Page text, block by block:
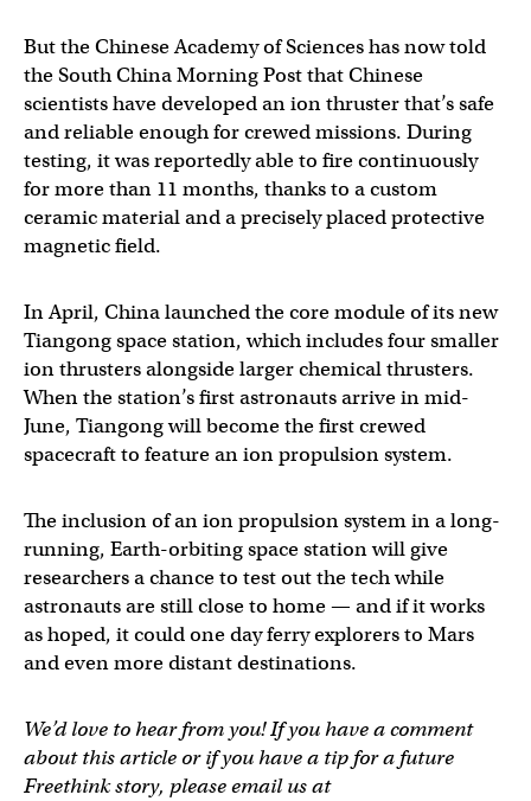
But the Chinese Academy of Sciences has now told
the South China Morning Post that Chinese
scientists have developed an ion thruster that’s safe
and reliable enough for crewed missions. During
testing, it was reportedly able to fire continuously
for more than 11 months, thanks to a custom
ceramic material and a precisely placed protective
magnetic field.
In April, China launched the core module of its new
Tiangong space station, which includes four smaller
ion thrusters alongside larger chemical thrusters.
When the station’s first astronauts arrive in mid-
June, Tiangong will become the first crewed
spacecraft to feature an ion propulsion system.
The inclusion of an ion propulsion system in a long-
running, Earth-orbiting space station will give
researchers a chance to test out the tech while
astronauts are still close to home — and if it works
as hoped, it could one day ferry explorers to Mars
and even more distant destinations.
We’d love to hear from you! If you have a comment
about this article or if you have a tip for a future
Freethink story, please email us at